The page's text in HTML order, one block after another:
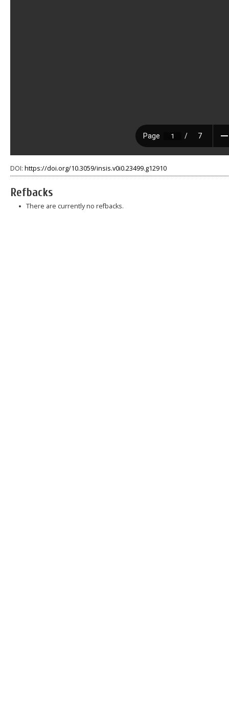
DOI: https://doi.org/10.3059/insis.v0i0.23499.g12910
Refbacks
There are currently no refbacks.